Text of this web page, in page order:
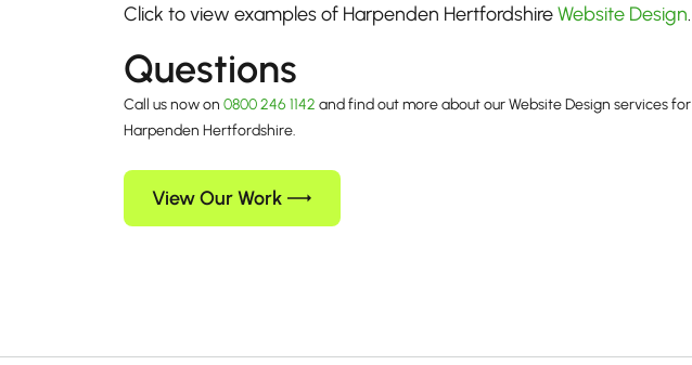
Click to view examples of Harpenden HertfordshireWebsite Design.
Questions
Call us now on 0800 246 1142 and find out more about our Website Design services for
Harpenden Hertfordshire.
View Our Work